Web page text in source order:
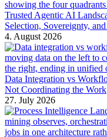
Trusted Agentic AI
Selection, Sovereignty,
4. August 2026
Data Integration vs
Not Coordinating the Work
27. July 2026